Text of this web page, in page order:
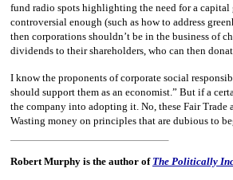
fund radio spots highlighting the need for a
controversial enough (such as how to address
then corporations shouldn’t be in the business of
dividends to their shareholders, who can then
I know the proponents of corporate social
should support them as an economist.” But if a
the company into adopting it. No, these Fair
Wasting money on principles that are dubious to
Robert Murphy is the author of The Politically